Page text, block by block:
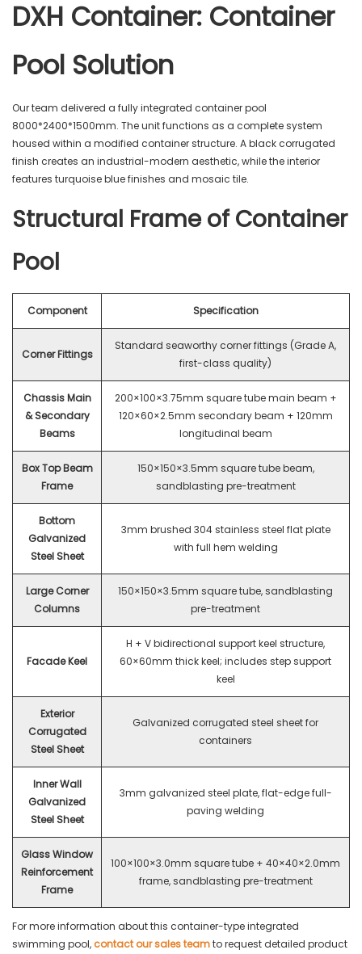
DXH Container: Container
Pool Solution
Our team delivered a fully integrated container pool
8000*2400*1500mm. The unit functions as a complete system
housed within a modified container structure. A black corrugated
finish creates an industrial-modern aesthetic, while the interior
features turquoise blue finishes and mosaic tile.
Structural Frame of Container
Pool
Component Specification
Corner Fittings
Standard seaworthy corner fittings (Grade A,
first-class quality)
Chassis Main
& Secondary
Beams
200×100×3.75mm square tube main beam +
120×60×2.5mm secondary beam + 120mm
longitudinal beam
Box Top Beam
Frame
150×150×3.5mm square tube beam,
sandblasting pre-treatment
Bottom
Galvanized
Steel Sheet
3mm brushed 304 stainless steel flat plate
with full hem welding
Large Corner
Columns
150×150×3.5mm square tube, sandblasting
pre-treatment
Facade Keel
H + V bidirectional support keel structure,
60×60mm thick keel; includes step support
keel
Exterior
Corrugated
Steel Sheet
Galvanized corrugated steel sheet for
containers
Inner Wall
Galvanized
Steel Sheet
3mm galvanized steel plate, flat-edge full-
paving welding
Glass Window
Reinforcement
Frame
100×100×3.0mm square tube + 40×40×2.0mm
frame, sandblasting pre-treatment
For more information about this container-type integrated
swimming pool,contact our sales teamto request detailed product